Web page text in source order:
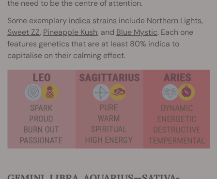
the need to be the centre of attention.
Some exemplary indica strains include Northern Lights,
Sweet ZZ, Pineapple Kush, and Blue Mystic. Each one
features genetics that are at least 80% indica to
capitalise on their calming effect.